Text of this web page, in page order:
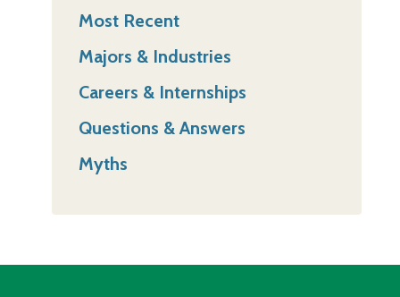
Most Recent
Majors & Industries
Careers & Internships
Questions & Answers
Myths